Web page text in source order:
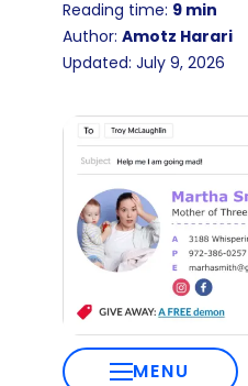
Reading time: 9 min
Author: Amotz Harari
Updated: July 9, 2026
MENU